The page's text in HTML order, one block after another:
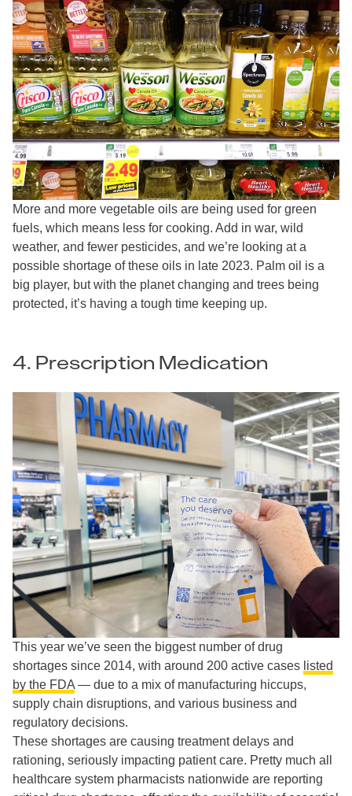
More and more vegetable oils are being used for green
fuels, which means less for cooking. Add in war, wild
weather, and fewer pesticides, and we’re looking at a
possible shortage of these oils in late 2023. Palm oil is a
big player, but with the planet changing and trees being
protected, it’s having a tough time keeping up.
4. Prescription Medication
This year we’ve seen the biggest number of drug
shortages since 2014, with around 200 active cases listed
by the FDA — due to a mix of manufacturing hiccups,
supply chain disruptions, and various business and
regulatory decisions.
These shortages are causing treatment delays and
rationing, seriously impacting patient care. Pretty much all
healthcare system pharmacists nationwide are reporting